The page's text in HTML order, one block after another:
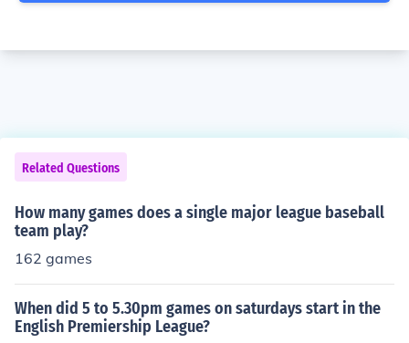
Related Questions
How many games does a single major league baseball
team play?
162 games
When did 5 to 5.30pm games on saturdays start in the
English Premiership League?